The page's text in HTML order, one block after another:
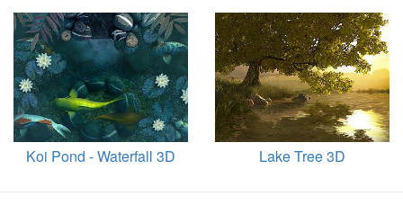
Koi Pond - Waterfall 3D Lake Tree 3D